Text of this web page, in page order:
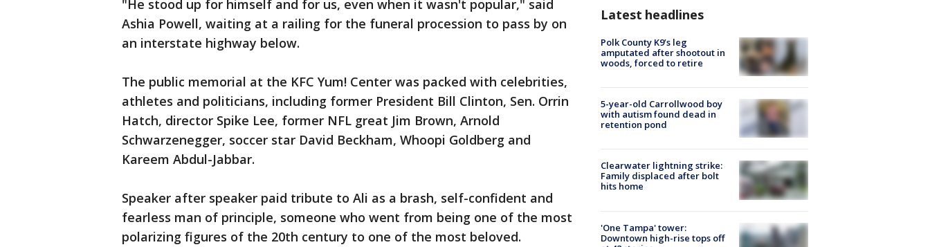
"He stood up for himself and for us, even when it wasn't popular," said
Ashia Powell, waiting at a railing for the funeral procession to pass by on
an interstate highway below.
The public memorial at the KFC Yum! Center was packed with celebrities,
athletes and politicians, including former President Bill Clinton, Sen. Orrin
Hatch, director Spike Lee, former NFL great Jim Brown, Arnold
Schwarzenegger, soccer star David Beckham, Whoopi Goldberg and
Kareem Abdul-Jabbar.
Speaker after speaker paid tribute to Ali as a brash, self-confident and
fearless man of principle, someone who went from being one of the most
polarizing figures of the 20th century to one of the most beloved.
Latest headlines
Polk County K9’s leg
amputated after shootout in
woods, forced to retire
5-year-old Carrollwood boy
with autism found dead in
retention pond
Clearwater lightning strike:
Family displaced after bolt
hits home
'One Tampa' tower:
Downtown high-rise tops off